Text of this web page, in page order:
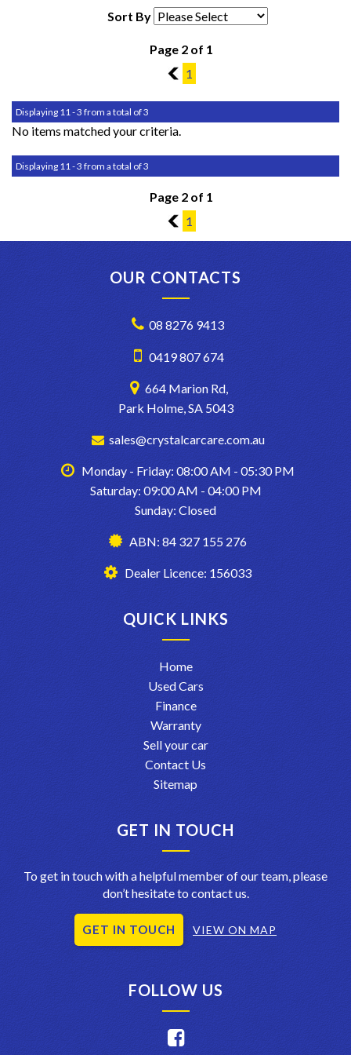
Sort By
Page 2 of 1
1
1
Displaying 11 - 3 from a total of 3
No items matched your criteria.
Displaying 11 - 3 from a total of 3
Page 2 of 1
1
1
OUR CONTACTS
08 8276 9413
0419 807 674
664 Marion Rd,
Park Holme, SA 5043
sales@crystalcarcare.com.au
Monday - Friday: 08:00 AM - 05:30 PM
Saturday: 09:00 AM - 04:00 PM
Sunday: Closed
ABN: 84 327 155 276
Dealer Licence: 156033
QUICK LINKS
Home
Used Cars
Finance
Warranty
Sell your car
Contact Us
Sitemap
GET IN TOUCH
To get in touch with a helpful member of our team, please
don’t hesitate to contact us.
GET IN TOUCH VIEW ON MAP
FOLLOW US